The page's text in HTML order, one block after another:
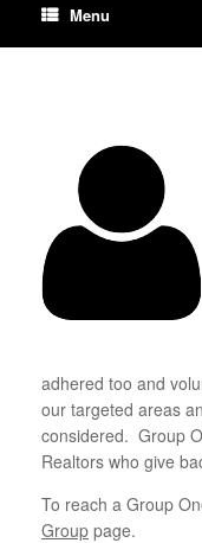
Menu
adhered too and
our targeted areas
considered. Group
Realtors who give
To reach a Group
Group page.